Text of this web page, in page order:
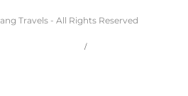
Travels - All Rights Reserved